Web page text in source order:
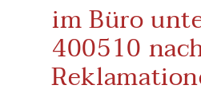
im Büro
400510